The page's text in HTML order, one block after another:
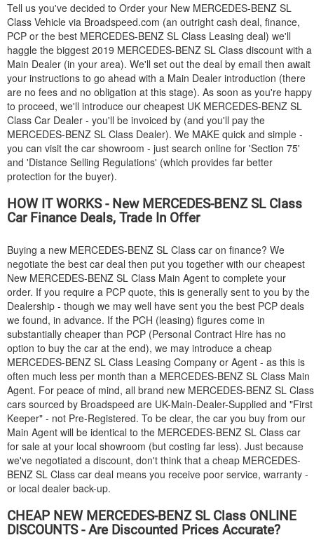
Tell us you've decided to Order your New MERCEDES-BENZ SL
Class Vehicle via Broadspeed.com (an outright cash deal, finance,
PCP or the best MERCEDES-BENZ SL Class Leasing deal) we'll
haggle the biggest 2019 MERCEDES-BENZ SL Class discount with a
Main Dealer (in your area). We'll set out the deal by email then await
your instructions to go ahead with a Main Dealer introduction (there
are no fees and no obligation at this stage). As soon as you're happy
to proceed, we'll introduce our cheapest UK MERCEDES-BENZ SL
Class Car Dealer - you'll be invoiced by (and you'll pay the
MERCEDES-BENZ SL Class Dealer). We MAKE quick and simple -
you can visit the car showroom - just search online for 'Section 75'
and 'Distance Selling Regulations' (which provides far better
protection for the buyer).
HOW IT WORKS - New MERCEDES-BENZSL Class
Car Finance Deals, Trade In Offer
Buying a new MERCEDES-BENZ SL Class car on finance? We
negotiate the best car deal then put you together with our cheapest
New MERCEDES-BENZ SL Class Main Agent to complete your
order. If you require a PCP quote, this is generally sent to you by the
Dealership - though we may well have sent you the best PCP deals
we found, in advance. If the PCH (leasing) figures come in
substantially cheaper than PCP (Personal Contract Hire has no
option to buy the car at the end), we may introduce a cheap
MERCEDES-BENZ SL Class Leasing Company or Agent - as this is
often much less per month than a MERCEDES-BENZ SL Class Main
Agent. For peace of mind, all brand new MERCEDES-BENZ SL Class
cars sourced by Broadspeed are UK-Main-Dealer-Supplied and "First
Keeper" - not Pre-Registered. To be clear, the car you buy from our
Main Agent will be identical to the MERCEDES-BENZ SL Class car
for sale at your local showroom (but costing far less). Just because
we've negotiated a discount, don't think that a cheap MERCEDES-
BENZ SL Class car deal means you receive poor service, warranty -
or local dealer back-up.
CHEAP NEW MERCEDES-BENZSL Class ONLINE
DISCOUNTS - Are Discounted Prices Accurate?